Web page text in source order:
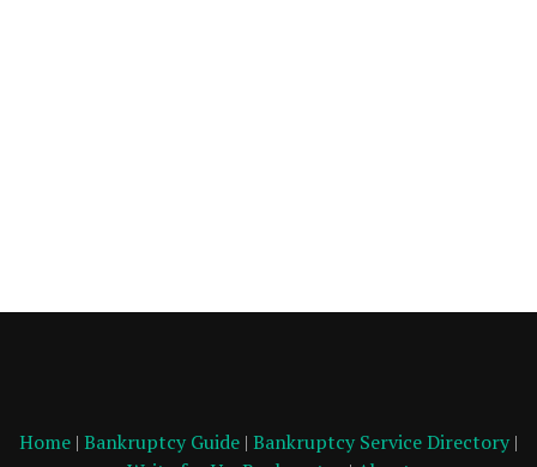
Home | Bankruptcy Guide | Bankruptcy Service Directory |